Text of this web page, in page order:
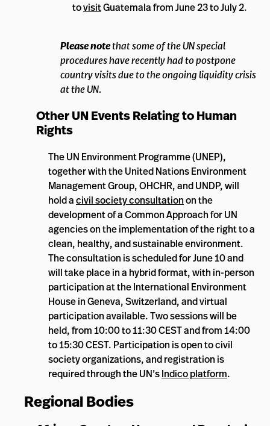
tovisitGuatemala from June 23 to July 2.
Please notethat some of the UN special
procedures have recently had to postpone
country visits due to the ongoing liquidity crisis
at the UN.
Other UN Events Relating to Human
Rights
The UN Environment Programme (UNEP),
together with the United Nations Environment
Management Group, OHCHR, and UNDP, will
hold acivil society consultationon the
development of a Common Approach for UN
agencies on the implementation of the right to a
clean, healthy, and sustainable environment.
The consultation is scheduled for June 10 and
will take place in a hybrid format, with in-person
participation at the International Environment
House in Geneva, Switzerland, and virtual
participation available. Two sessions will be
held, from 10:00 to 11:30 CEST and from 14:00
to 15:30 CEST. Participation is open to civil
society organizations, and registration is
required through the UN’sIndico platform.
Regional Bodies